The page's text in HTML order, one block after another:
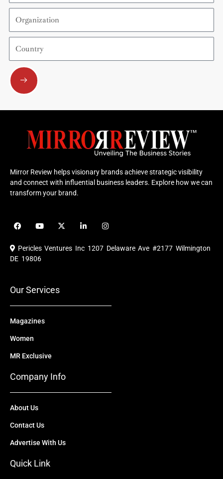
Organization
Country
Submit
Mirror Review helps visionary brands achieve strategic visibility
and connect with influential business leaders. Explore how we can
transform your brand.
F
a
e
b
o
Y
o
u
b
X
-
i
i
e
I
n
t
a
Pericles Ventures Inc 1207 Delaware Ave #2177 Wilmington
DE 19806
Our Services
Magazines
Women
MR Exclusive
Company Info
About Us
Contact Us
Advertise With Us
Quick Link